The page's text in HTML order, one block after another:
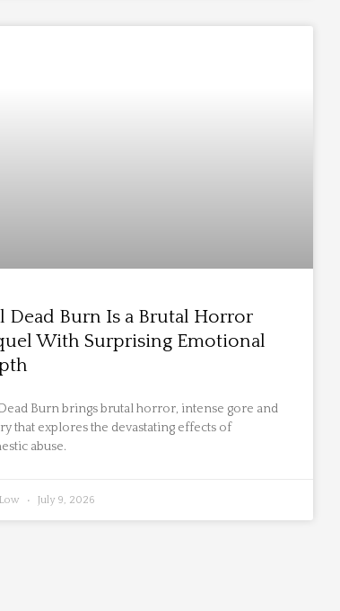
Dead Burn Is a Brutal Horror
With Surprising Emotional
Burn brings brutal horror, intense gore and
that explores the devastating effects of
abuse.
July 9, 2026